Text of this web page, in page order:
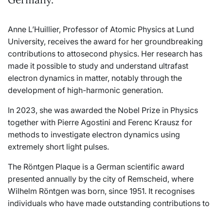
Anne L’Huillier, Professor of Atomic Physics at Lund
University, receives the award for her groundbreaking
contributions to attosecond physics. Her research has
made it possible to study and understand ultrafast
electron dynamics in matter, notably through the
development of high-harmonic generation.
In 2023, she was awarded the Nobel Prize in Physics
together with Pierre Agostini and Ferenc Krausz for
methods to investigate electron dynamics using
extremely short light pulses.
The Röntgen Plaque is a German scientific award
presented annually by the city of Remscheid, where
Wilhelm Röntgen was born, since 1951. It recognises
individuals who have made outstanding contributions to